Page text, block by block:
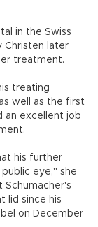
in the Swiss
Christen later
treatment.
treating
well as the first
an excellent job
his further
eye," she
lid since his
on December